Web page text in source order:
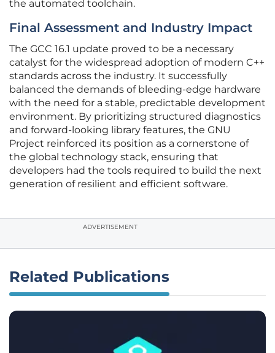
the automated toolchain.
Final Assessment and Industry Impact
The GCC 16.1 update proved to be a necessary
catalyst for the widespread adoption of modern C++
standards across the industry. It successfully
balanced the demands of bleeding-edge hardware
with the need for a stable, predictable development
environment. By prioritizing structured diagnostics
and forward-looking library features, the GNU
Project reinforced its position as a cornerstone of
the global technology stack, ensuring that
developers had the tools required to build the next
generation of resilient and efficient software.
ADVERTISEMENT
Related Publications